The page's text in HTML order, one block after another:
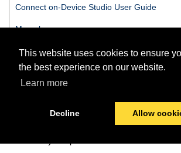
This website uses cookies to ensure
the best experience on our website.
Learn more
Decline Allow
Connect on-Device Studio User Guide
Menu bar
Action menu